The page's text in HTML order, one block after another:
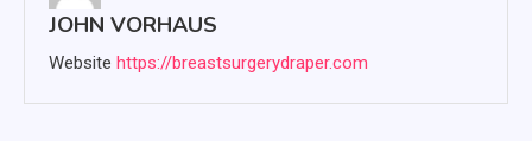
JOHN VORHAUS
Website https://breastsurgerydraper.com